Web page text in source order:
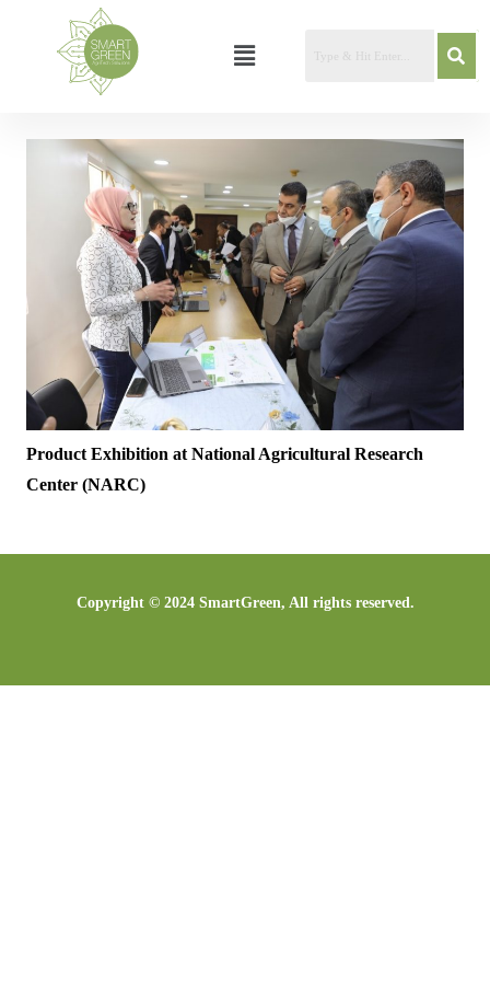
Product Exhibition at National Agricultural Research
Center (NARC)
Copyright © 2024 SmartGreen, All rights reserved.